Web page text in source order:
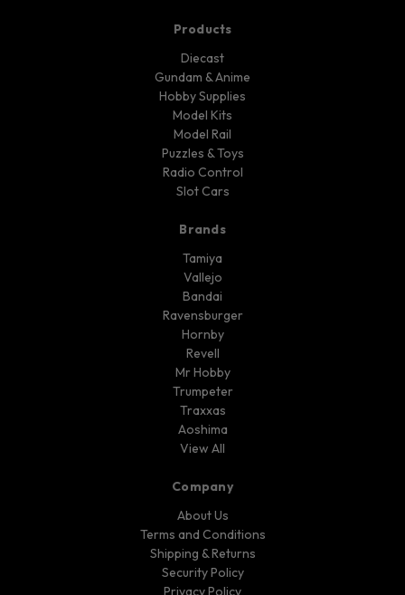
Products
Diecast
Gundam & Anime
Hobby Supplies
Model Kits
Model Rail
Puzzles & Toys
Radio Control
Slot Cars
Brands
Tamiya
Vallejo
Bandai
Ravensburger
Hornby
Revell
Mr Hobby
Trumpeter
Traxxas
Aoshima
View All
Company
About Us
Terms and Conditions
Shipping & Returns
Security Policy